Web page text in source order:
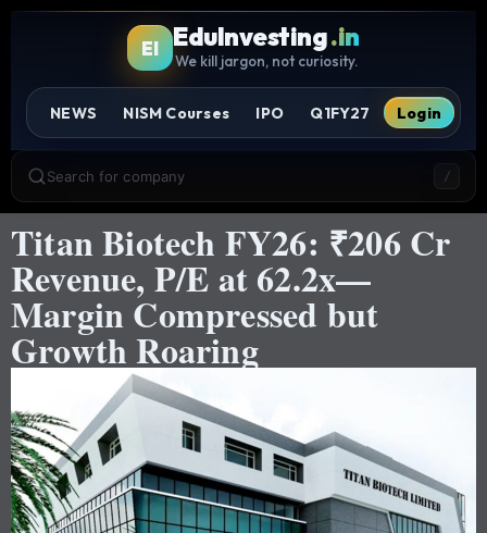
EI EduInvesting.in
We kill jargon, not curiosity.
NEWS NISM Courses IPO Q1FY27 Login
Search for company /
Titan Biotech FY26: ₹206 Cr
Revenue, P/E at 62.2x—
Margin Compressed but
Growth Roaring